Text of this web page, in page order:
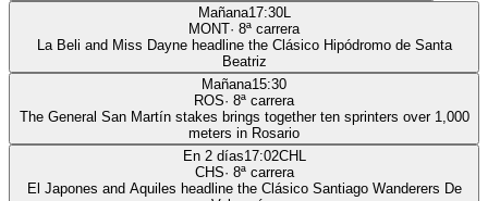
Mañana17:30L
MONT· 8ª carrera
La Beli and Miss Dayne headline the Clásico Hipódromo de Santa
Beatriz
Mañana15:30
ROS· 8ª carrera
The General San Martín stakes brings together ten sprinters over 1,000
meters in Rosario
En 2 días17:02CHL
CHS· 8ª carrera
El Japones and Aquiles headline the Clásico Santiago Wanderers De